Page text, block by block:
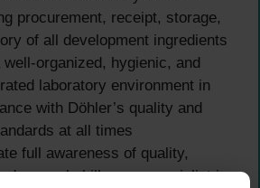
procurement, receipt, storage,
of all development ingredients
well-organized, hygienic, and
laboratory environment in
with Döhler’s quality and
at all times
full awareness of quality,
manual skills as a specialist in